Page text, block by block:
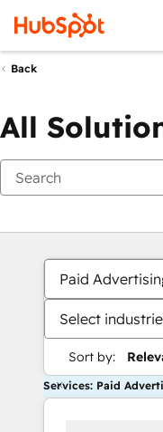
Back
All
Paid
Select
Sort by:
Services: Paid